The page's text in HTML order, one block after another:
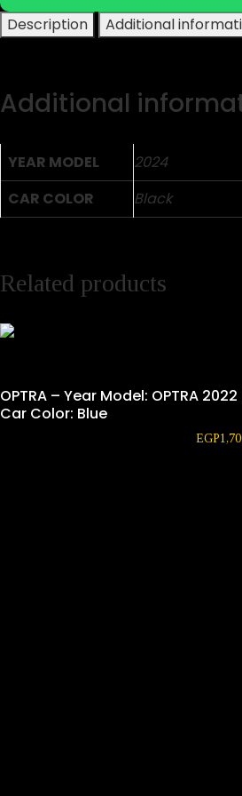
Description
Additional
Additional
YEAR MODEL
2024
CAR COLOR
Black
Related products
OPTRA – Year Model: OPTRA 2022
Car Color: Blue
EGP